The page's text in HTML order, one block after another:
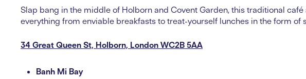
Slap bang in the middle of Holborn and Covent Garden, this traditional
everything from enviable breakfasts to treat-yourself lunches in the form of
34 Great Queen St, Holborn, London WC2B 5AA
Banh Mi Bay